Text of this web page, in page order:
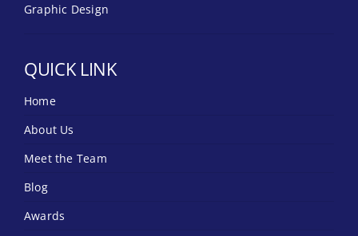
Graphic Design
QUICK LINK
Home
About Us
Meet the Team
Blog
Awards